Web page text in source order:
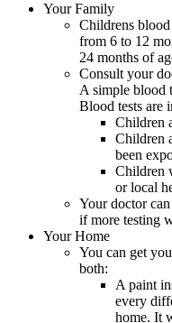
Your Family
Childrens
from 6 to 12
24 months of
Consult your
A simple blood
Blood tests are
Children
Children
been
Children
or local
Your doctor
if more testing
Your Home
You can get
both:
A paint
every
home. It